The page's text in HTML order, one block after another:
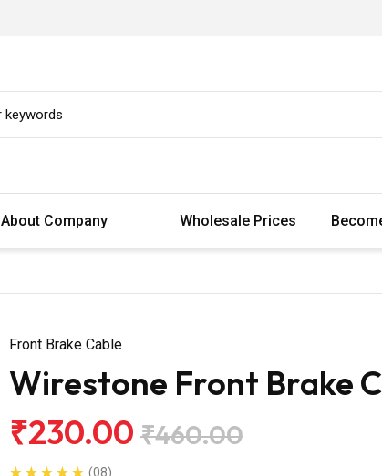
About Company Wholesale Prices
Front Brake Cable
Wirestone Front Brake
₹230.00 ₹460.00
(08)